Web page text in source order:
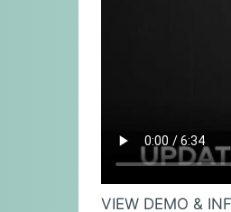
VIEW DEMO &